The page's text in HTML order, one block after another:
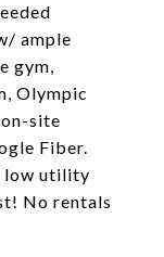
ample
gym,
Olympic
site
Fiber.
low utility
No rentals